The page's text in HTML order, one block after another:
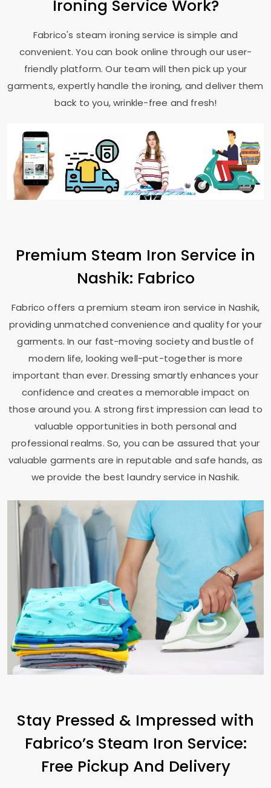
Ironing Service Work?
Fabrico's steam ironing service is simple and
convenient. You can book online through our user-
friendly platform. Our team will then pick up your
garments, expertly handle the ironing, and deliver them
back to you, wrinkle-free and fresh!
Premium Steam Iron Service in
Nashik: Fabrico
Fabrico offers a premium steam iron service in Nashik,
providing unmatched convenience and quality for your
garments. In our fast-moving society and bustle of
modern life, looking well-put-together is more
important than ever. Dressing smartly enhances your
confidence and creates a memorable impact on
those around you. A strong first impression can lead to
valuable opportunities in both personal and
professional realms. So, you can be assured that your
valuable garments are in reputable and safe hands, as
we provide the best laundry service in Nashik.
Stay Pressed & Impressed with
Fabrico’s Steam Iron Service:
Free Pickup And Delivery